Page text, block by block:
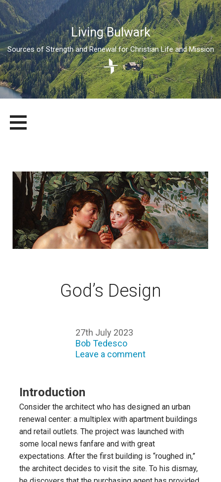
Living Bulwark
Sources of Strength and Renewal for Christian Life and Mission
content
LIVING BULWARK
SOURCES OF STRENGTH AND RENEWAL FOR CHRISTIAN LIFE
God’s Design
27th July 2023
Bob Tedesco
Leave a comment
Introduction
Consider the architect who has designed an urban
renewal center: a multiplex with apartment buildings
and retail outlets. The project was launched with
some local news fanfare and with great
expectations. After the first building is “roughed in,”
the architect decides to visit the site. To his dismay,